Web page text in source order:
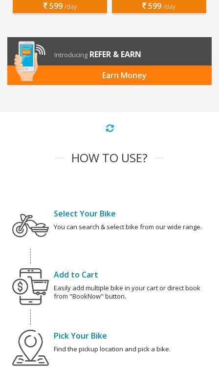
599 /day 599 /day
Introducing REFER & EARN
Earn Money
HOW TO USE?
Select Your Bike
You can search & select bike from our wide range.
Add to Cart
Easily add multiple bike in your cart or direct book
from "BookNow" button.
Pick Your Bike
Find the pickup location and pick a bike.